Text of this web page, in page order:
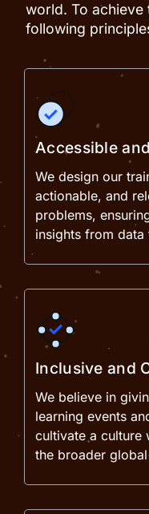
world. To achieve
following
Accessible
We design our
actionable, and
problems,
insights from
Inclusive and
We believe in
learning events
cultivate a culture
the broader